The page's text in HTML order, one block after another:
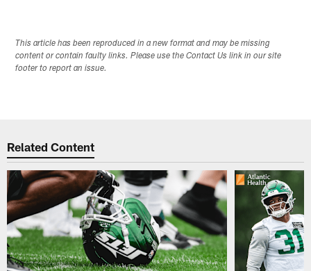
This article has been reproduced in a new format and may be missing
content or contain faulty links. Please use the Contact Us link in our site
footer to report an issue.
Related Content